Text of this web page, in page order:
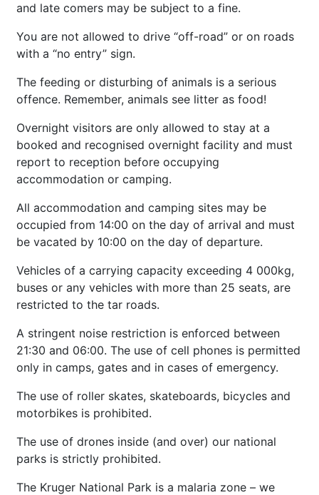
and late comers may be subject to a fine.
You are not allowed to drive “off-road” or on roads
with a “no entry” sign.
The feeding or disturbing of animals is a serious
offence. Remember, animals see litter as food!
Overnight visitors are only allowed to stay at a
booked and recognised overnight facility and must
report to reception before occupying
accommodation or camping.
All accommodation and camping sites may be
occupied from 14:00 on the day of arrival and must
be vacated by 10:00 on the day of departure.
Vehicles of a carrying capacity exceeding 4 000kg,
buses or any vehicles with more than 25 seats, are
restricted to the tar roads.
A stringent noise restriction is enforced between
21:30 and 06:00. The use of cell phones is permitted
only in camps, gates and in cases of emergency.
The use of roller skates, skateboards, bicycles and
motorbikes is prohibited.
The use of drones inside (and over) our national
parks is strictly prohibited.
The Kruger National Park is a malaria zone – we